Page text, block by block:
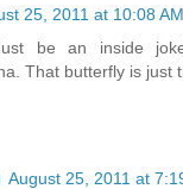
25, 2011 at 10:08 AM
be an inside
That butterfly is just
August 25, 2011 at